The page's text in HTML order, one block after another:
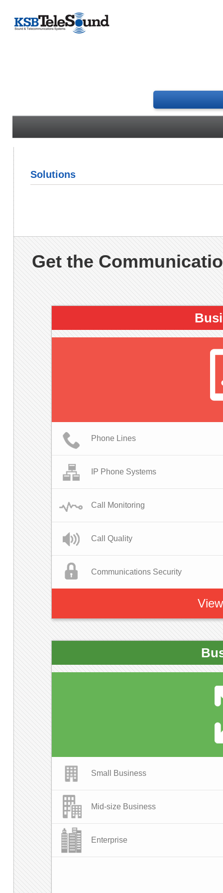
Solutions
Get the
Phone Lines
IP Phone Systems
Call Monitoring
Call Quality
Communications Security
Small Business
Mid-size Business
Enterprise